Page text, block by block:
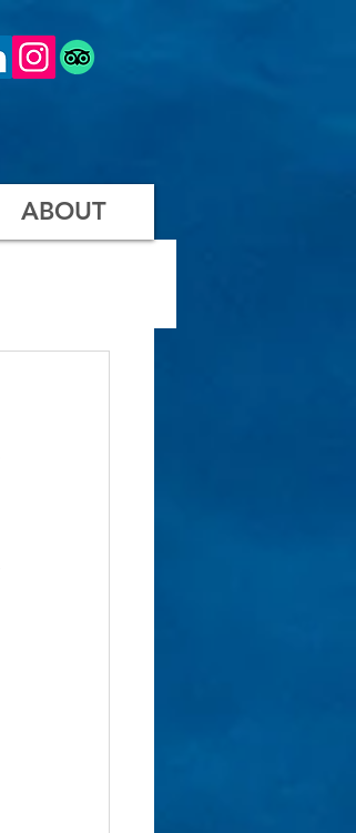
ABOUT